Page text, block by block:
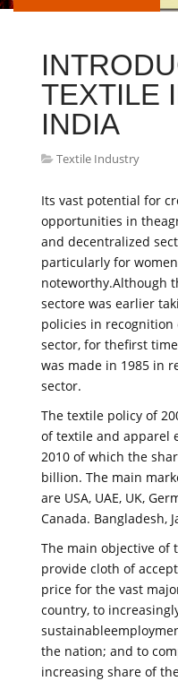
TEXTILE
INDIA
Textile Industry
Its vast potential for
opportunities in
and decentralized
particularly for
noteworthy.Although
sectore was earlier
policies in
sector, for thefirst
was made in 1985 in
sector.
The textile policy of
of textile and apparel
2010 of which the
billion. The main
are USA, UAE, UK,
Canada. Bangladesh,
The main objective of
provide cloth of
price for the vast
country, to
the nation; and to
increasing share of